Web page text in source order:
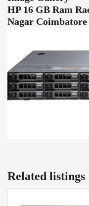
HP 16 GB Ram
Nagar
Related listings